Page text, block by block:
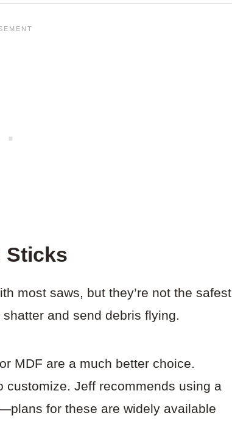
Sticks
most saws, but they’re not the safest
and send debris flying.
MDF are a much better choice.
customize. Jeff recommends using a
for these are widely available